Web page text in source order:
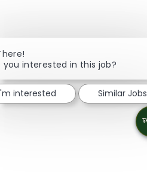
you interested in this job?
interested Similar Jobs